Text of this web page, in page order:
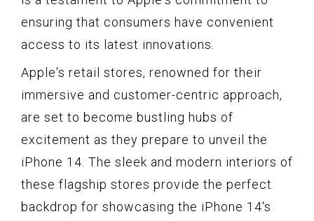
ensuring that consumers have convenient
access to its latest innovations.
Apple's retail stores, renowned for their
immersive and customer-centric approach,
are set to become bustling hubs of
excitement as they prepare to unveil the
iPhone 14. The sleek and modern interiors of
these flagship stores provide the perfect
backdrop for showcasing the iPhone 14's